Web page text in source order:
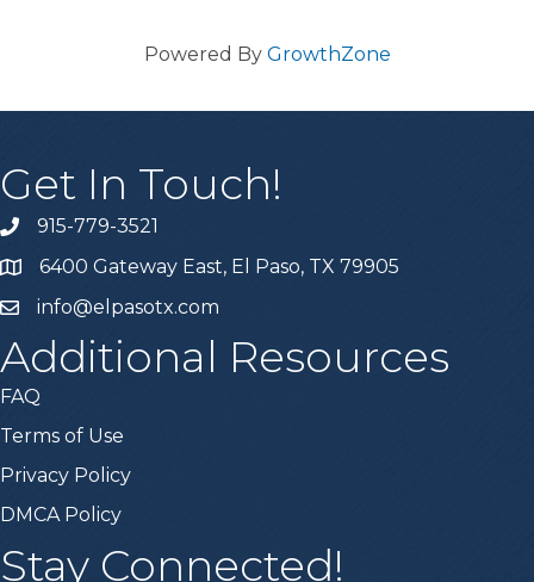
Powered By GrowthZone
Get In Touch!
915-779-3521
6400 Gateway East, El Paso, TX 79905
info@elpasotx.com
Additional Resources
FAQ
Terms of Use
Privacy Policy
DMCA Policy
Stay Connected!